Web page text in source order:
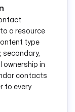
a resource
type
secondary,
ownership in
contacts
to every